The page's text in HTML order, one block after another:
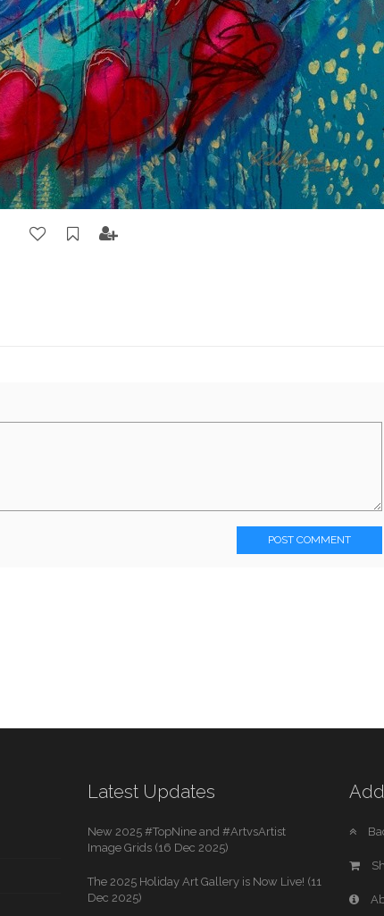
POST COMMENT
Latest Updates
New 2025 #TopNine and #ArtvsArtist
Image Grids (16 Dec 2025)
The 2025 Holiday Art Gallery is Now Live! (11
Dec 2025)